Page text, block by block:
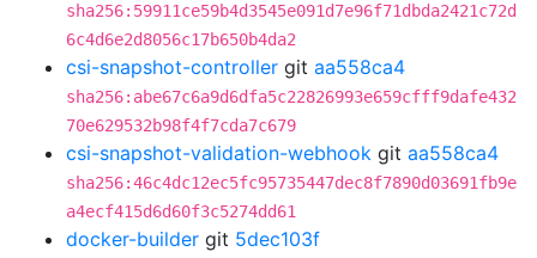
sha256:59911ce59b4d3545e091d7e96f71dbda2421c72d
6c4d6e2d8056c17b650b4da2
csi-snapshot-controller git aa558ca4
sha256:abe67c6a9d6dfa5c22826993e659cfff9dafe432
70e629532b98f4f7cda7c679
csi-snapshot-validation-webhook git aa558ca4
sha256:46c4dc12ec5fc95735447dec8f7890d03691fb9e
a4ecf415d6d60f3c5274dd61
docker-builder git 5dec103f